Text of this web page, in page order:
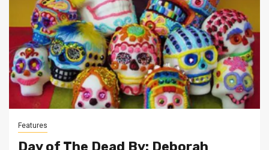
Features
Day of The Dead By: Deborah